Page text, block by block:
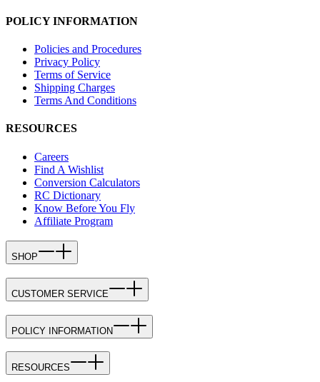
POLICY INFORMATION
Policies and Procedures
Privacy Policy
Terms of Service
Shipping Charges
Terms And Conditions
RESOURCES
Careers
Find A Wishlist
Conversion Calculators
RC Dictionary
Know Before You Fly
Affiliate Program
SHOP
CUSTOMER SERVICE
POLICY INFORMATION
RESOURCES